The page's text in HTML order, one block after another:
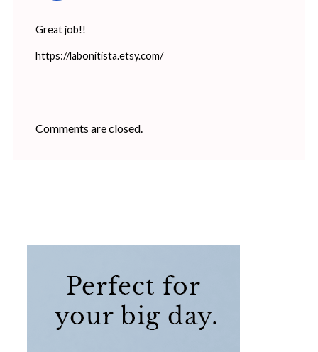
Great job!!
https://labonitista.etsy.com/
Comments are closed.